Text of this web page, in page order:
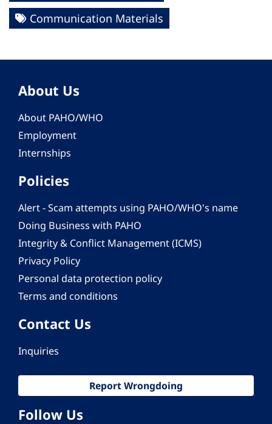
Communication Materials
About Us
About PAHO/WHO
Employment
Internships
Policies
Alert - Scam attempts using PAHO/WHO's name
Doing Business with PAHO
Integrity & Conflict Management (ICMS)
Privacy Policy
Personal data protection policy
Terms and conditions
Contact Us
Inquiries
Report Wrongdoing
Follow Us